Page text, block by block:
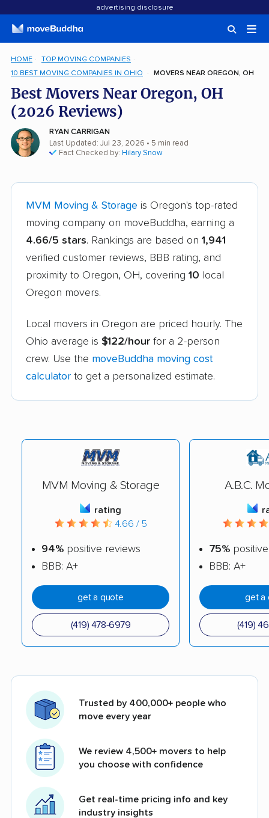
advertising disclosure
HOME
TOP MOVING COMPANIES
10 BEST MOVING COMPANIES IN OHIO
MOVERS NEAR OREGON, OH
Best Movers Near Oregon, OH
(2026 Reviews)
RYAN CARRIGAN
Last Updated: Jul 23, 2026 • 5 min read
Fact Checked by: Hilary Snow
MVM Moving & Storage is Oregon's top-rated
moving company on moveBuddha, earning a
4.66/5 stars. Rankings are based on 1,941
verified customer reviews, BBB rating, and
proximity to Oregon, OH, covering 10 local
Oregon movers.
Local movers in Oregon are priced hourly. The
Ohio average is $122/hour for a 2-person
crew. Use the moveBuddha moving cost
calculator to get a personalized estimate.
MVM Moving & Storage
rating
4.66 / 5
94% positive reviews
BBB: A+
get a quote
(419) 478-6979
A.B.C.
75%
BBB: A+
get a
(419)
Trusted by 400,000+ people who
move every year
We review 4,500+ movers to help
you choose with confidence
Get real-time pricing info and key
industry insights